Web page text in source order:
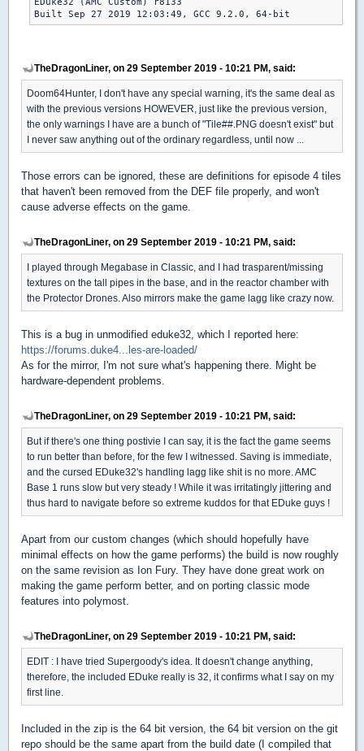
Built Sep 27 2019 12:03:49, GCC 9.2.0, 64-bit
TheDragonLiner, on 29 September 2019 - 10:21 PM, said:
Doom64Hunter, I don't have any special warning, it's the same deal as
with the previous versions HOWEVER, just like the previous version,
the only warnings I have are a bunch of "Tile##.PNG doesn't exist" but
I never saw anything out of the ordinary regardless, until now ...
Those errors can be ignored, these are definitions for episode 4 tiles
that haven't been removed from the DEF file properly, and won't
cause adverse effects on the game.
TheDragonLiner, on 29 September 2019 - 10:21 PM, said:
I played through Megabase in Classic, and I had trasparent/missing
textures on the tall pipes in the base, and in the reactor chamber with
the Protector Drones. Also mirrors make the game lagg like crazy now.
This is a bug in unmodified eduke32, which I reported here:
https://forums.duke4...les-are-loaded/
As for the mirror, I'm not sure what's happening there. Might be
hardware-dependent problems.
TheDragonLiner, on 29 September 2019 - 10:21 PM, said:
But if there's one thing postivie I can say, it is the fact the game seems
to run better than before, for the few I witnessed. Saving is immediate,
and the cursed EDuke32's handling lagg like shit is no more. AMC
Base 1 runs slow but very steady ! While it was irritatingly jittering and
thus hard to navigate before so extreme kuddos for that EDuke guys !
Apart from our custom changes (which should hopefully have
minimal effects on how the game performs) the build is now roughly
on the same revision as Ion Fury. They have done great work on
making the game perform better, and on porting classic mode
features into polymost.
TheDragonLiner, on 29 September 2019 - 10:21 PM, said:
EDIT : I have tried Supergoody's idea. It doesn't change anything,
therefore, the included EDuke really is 32, it confirms what I say on my
first line.
Included in the zip is the 64 bit version, the 64 bit version on the git
repo should be the same apart from the build date (I compiled that